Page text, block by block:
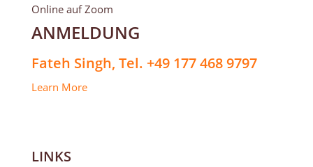
Online auf Zoom
ANMELDUNG
Fateh Singh, Tel. +49 177 468 9797
Learn More
LINKS